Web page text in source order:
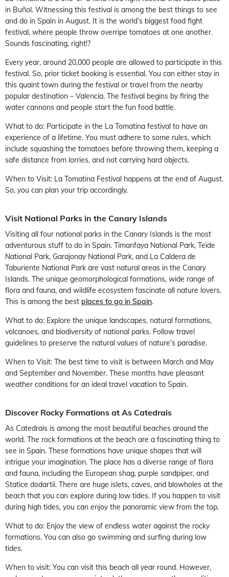
in Buñol. Witnessing this festival is among the best things to see
and do in Spain in August. It is the world’s biggest food fight
festival, where people throw overripe tomatoes at one another.
Sounds fascinating, right!?
Every year, around 20,000 people are allowed to participate in this
festival. So, prior ticket booking is essential. You can either stay in
this quaint town during the festival or travel from the nearby
popular destination – Valencia. The festival begins by firing the
water cannons and people start the fun food battle.
What to do: Participate in the La Tomatina festival to have an
experience of a lifetime. You must adhere to some rules, which
include squashing the tomatoes before throwing them, keeping a
safe distance from lorries, and not carrying hard objects.
When to Visit: La Tomatina Festival happens at the end of August.
So, you can plan your trip accordingly.
Visit National Parks in the Canary Islands
Visiting all four national parks in the Canary Islands is the most
adventurous stuff to do in Spain. Timanfaya National Park, Teide
National Park, Garajonay National Park, and La Caldera de
Taburiente National Park are vast natural areas in the Canary
Islands. The unique geomorphological formations, wide range of
flora and fauna, and wildlife ecosystem fascinate all nature lovers.
This is among the best places to go in Spain.
What to do: Explore the unique landscapes, natural formations,
volcanoes, and biodiversity of national parks. Follow travel
guidelines to preserve the natural values of nature’s paradise.
When to Visit: The best time to visit is between March and May
and September and November. These months have pleasant
weather conditions for an ideal travel vacation to Spain.
Discover Rocky Formations at As Catedrais
As Catedrais is among the most beautiful beaches around the
world. The rock formations at the beach are a fascinating thing to
see in Spain. These formations have unique shapes that will
intrigue your imagination. The place has a diverse range of flora
and fauna, including the European shag, purple sandpiper, and
Statice dodartii. There are huge islets, caves, and blowholes at the
beach that you can explore during low tides. If you happen to visit
during high tides, you can enjoy the panoramic view from the top.
What to do: Enjoy the view of endless water against the rocky
formations. You can also go swimming and surfing during low
tides.
When to visit: You can visit this beach all year round. However,